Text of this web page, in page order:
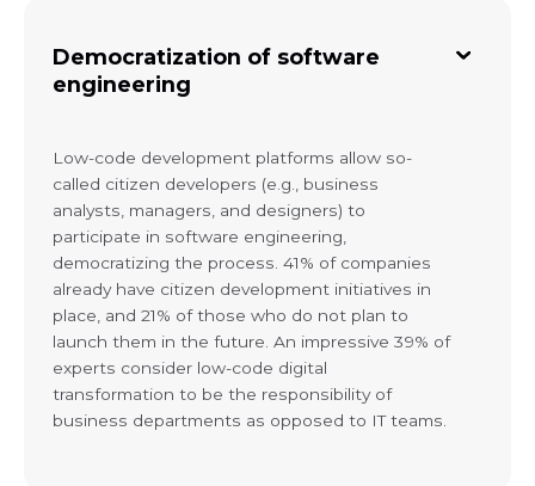
Democratization of software
engineering
Low-code development platforms allow so-
called citizen developers (e.g., business
analysts, managers, and designers) to
participate in software engineering,
democratizing the process. 41% of companies
already have citizen development initiatives in
place, and 21% of those who do not plan to
launch them in the future. An impressive 39% of
experts consider low-code digital
transformation to be the responsibility of
business departments as opposed to IT teams.